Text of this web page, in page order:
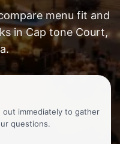
menu fit and
in Cap tone Court,
out immediately to gather
questions.